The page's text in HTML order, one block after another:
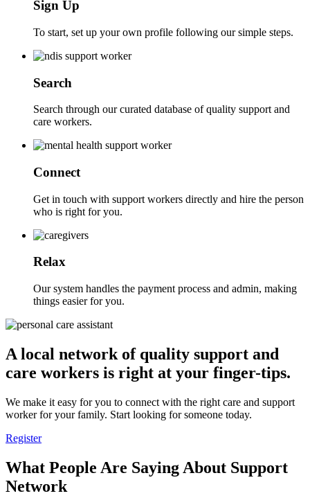
Sign Up
To start, set up your own profile following our simple steps.
Search
Search through our curated database of quality support and
care workers.
Connect
Get in touch with support workers directly and hire the person
who is right for you.
Relax
Our system handles the payment process and admin, making
things easier for you.
A local network of quality support and
care workers is right at your finger-tips.
We make it easy for you to connect with the right care and support
worker for your family. Start looking for someone today.
Register
What People Are Saying About Support
Network